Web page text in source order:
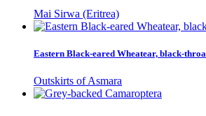
Mai Sirwa (Eritrea)
Eastern Black-eared Wheatear, black-
Outskirts of Asmara